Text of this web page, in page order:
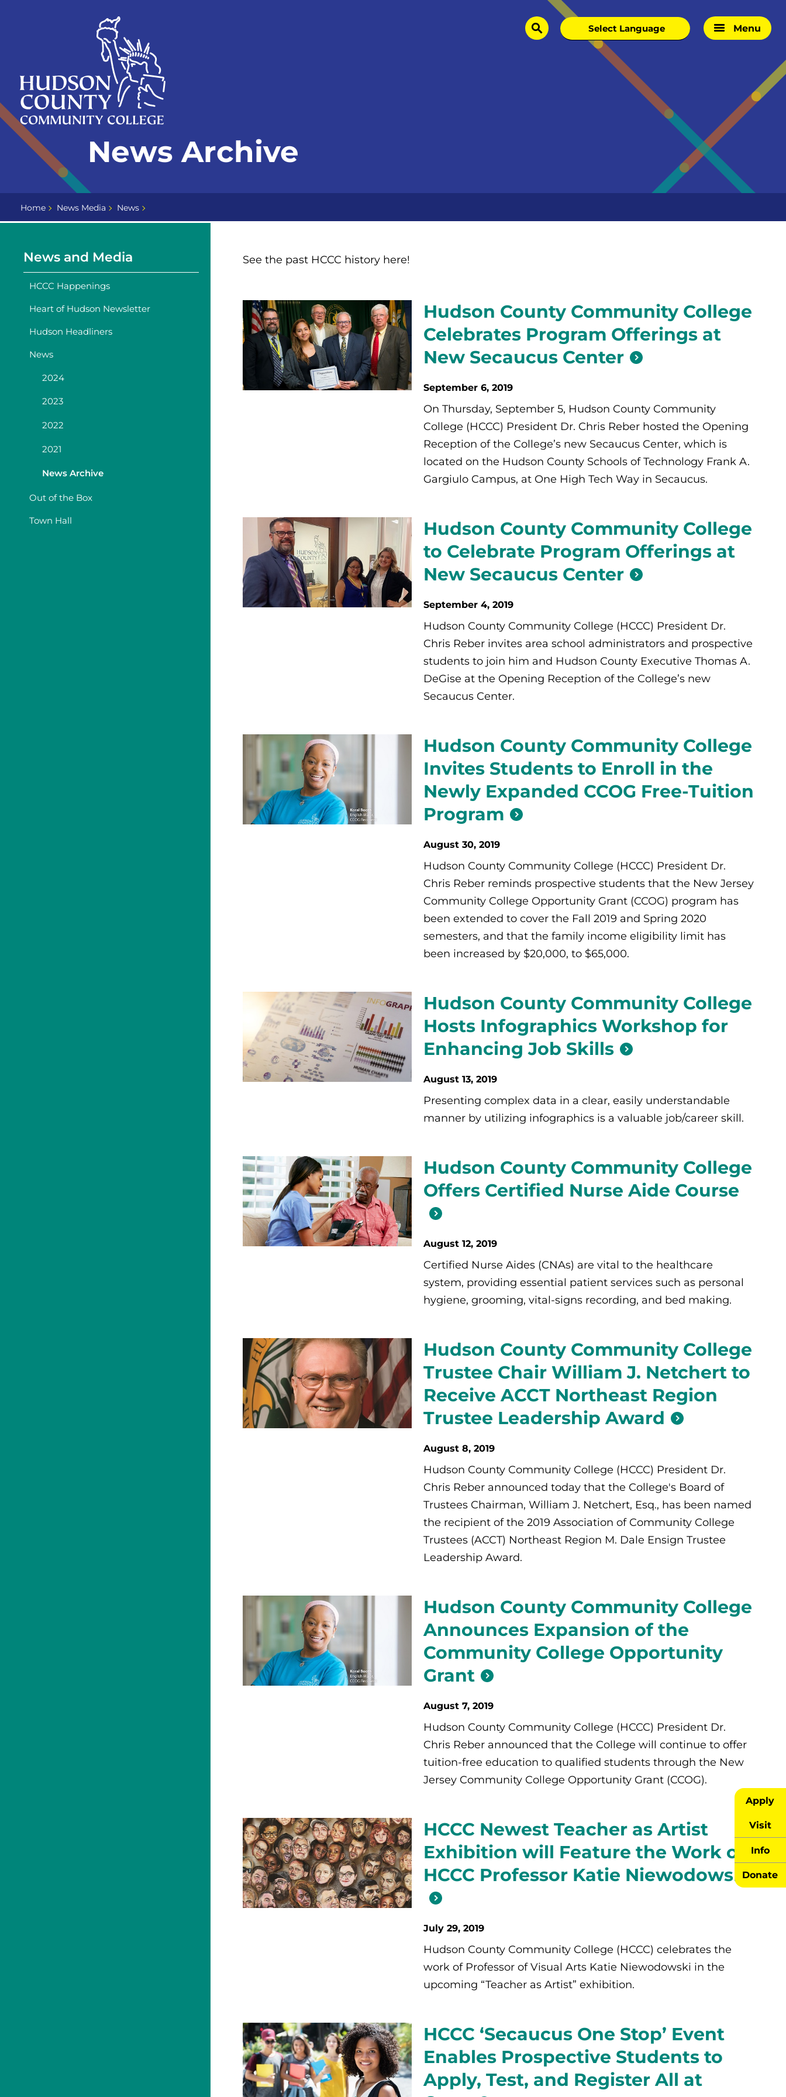
Home
Page
search Menu
Apply
Visit
Info
Donate
News Archive
Home News Media News
News and Media
HCCC Happenings
Heart of Hudson Newsletter
Hudson Headliners
News
2024
2023
2022
2021
News Archive
Out of the Box
Town Hall
See the past HCCC history here!
Hudson County Community College
Celebrates Program Offerings at
New Secaucus Center
September 6, 2019
On Thursday, September 5, Hudson County Community
College (HCCC) President Dr. Chris Reber hosted the Opening
Reception of the College’s new Secaucus Center, which is
located on the Hudson County Schools of Technology Frank A.
Gargiulo Campus, at One High Tech Way in Secaucus.
Hudson County Community College
to Celebrate Program Offerings at
New Secaucus Center
September 4, 2019
Hudson County Community College (HCCC) President Dr.
Chris Reber invites area school administrators and prospective
students to join him and Hudson County Executive Thomas A.
DeGise at the Opening Reception of the College’s new
Secaucus Center.
Hudson County Community College
Invites Students to Enroll in the
Newly Expanded CCOG Free-Tuition
Program
August 30, 2019
Hudson County Community College (HCCC) President Dr.
Chris Reber reminds prospective students that the New Jersey
Community College Opportunity Grant (CCOG) program has
been extended to cover the Fall 2019 and Spring 2020
semesters, and that the family income eligibility limit has
been increased by $20,000, to $65,000.
Hudson County Community College
Hosts Infographics Workshop for
Enhancing Job Skills
August 13, 2019
Presenting complex data in a clear, easily understandable
manner by utilizing infographics is a valuable job/career skill.
Hudson County Community College
Offers Certified Nurse Aide Course
August 12, 2019
Certified Nurse Aides (CNAs) are vital to the healthcare
system, providing essential patient services such as personal
hygiene, grooming, vital-signs recording, and bed making.
Hudson County Community College
Trustee Chair William J. Netchert to
Receive ACCT Northeast Region
Trustee Leadership Award
August 8, 2019
Hudson County Community College (HCCC) President Dr.
Chris Reber announced today that the College's Board of
Trustees Chairman, William J. Netchert, Esq., has been named
the recipient of the 2019 Association of Community College
Trustees (ACCT) Northeast Region M. Dale Ensign Trustee
Leadership Award.
Hudson County Community College
Announces Expansion of the
Community College Opportunity
Grant
August 7, 2019
Hudson County Community College (HCCC) President Dr.
Chris Reber announced that the College will continue to offer
tuition-free education to qualified students through the New
Jersey Community College Opportunity Grant (CCOG).
HCCC Newest Teacher as Artist
Exhibition will Feature the Work of
HCCC Professor Katie Niewodowski
July 29, 2019
Hudson County Community College (HCCC) celebrates the
work of Professor of Visual Arts Katie Niewodowski in the
upcoming “Teacher as Artist” exhibition.
HCCC ‘Secaucus One Stop’ Event
Enables Prospective Students to
Apply, Test, and Register All at